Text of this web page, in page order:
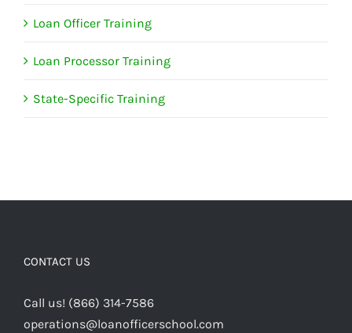
Loan Officer Training
Loan Processor Training
State-Specific Training
CONTACT US
Call us! (866) 314-7586
operations@loanofficerschool.com